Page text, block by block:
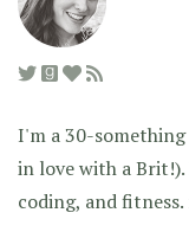
I'm a 30-
in love with a Brit!).
coding, and fitness.